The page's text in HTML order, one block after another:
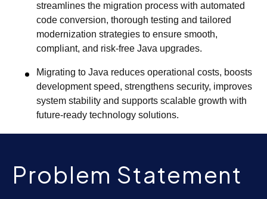
streamlines the migration process with automated
code conversion, thorough testing and tailored
modernization strategies to ensure smooth,
compliant, and risk-free Java upgrades.
Migrating to Java reduces operational costs, boosts
development speed, strengthens security, improves
system stability and supports scalable growth with
future-ready technology solutions.
Problem Statement